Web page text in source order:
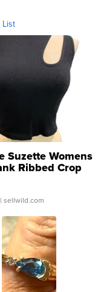
List
Suzette Womens
Ribbed Crop
...
| sellwild.com